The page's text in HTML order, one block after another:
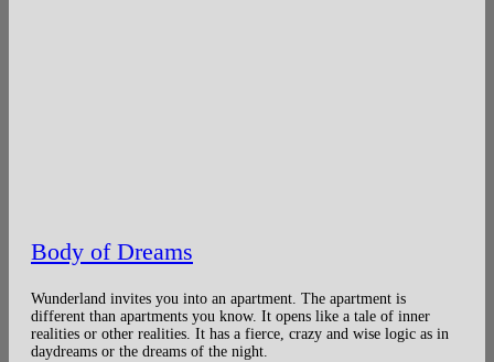
Body of Dreams
Wunderland invites you into an apartment. The apartment is
different than apartments you know. It opens like a tale of inner
realities or other realities. It has a fierce, crazy and wise logic as in
daydreams or the dreams of the night.